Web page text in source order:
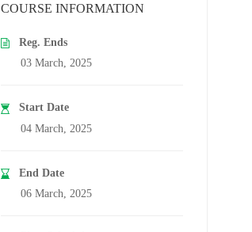
COURSE INFORMATION
Reg. Ends
03 March, 2025
Start Date
04 March, 2025
End Date
06 March, 2025